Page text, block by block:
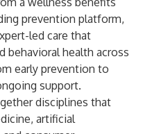
prevention platform,
led care that
behavioral health across
early prevention to
support.
disciplines that
artificial